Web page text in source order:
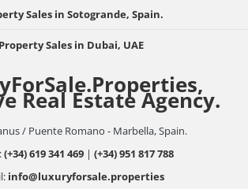
Sales in Sotogrande, Spain.
Property Sales in Dubai, UAE
Real Estate Agency.
/ Puente Romano - Marbella, Spain.
(+34) 619 341 469 | (+34) 951 817 788
info@luxuryforsale.properties